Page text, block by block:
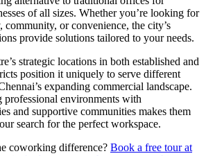
of all sizes. Whether you’re looking for
or convenience, the city’s
provide solutions tailored to your needs.
strategic locations in both established and
position it uniquely to serve different
expanding commercial landscape.
professional environments with
and supportive communities makes them
search for the perfect workspace.
coworking difference? Book a free tour at